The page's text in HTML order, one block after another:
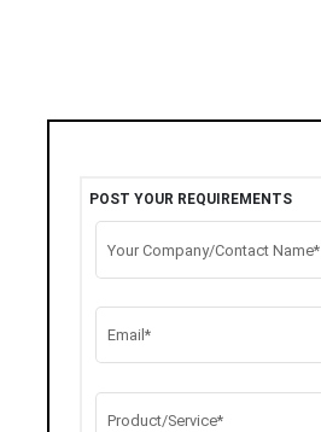
POST YOUR REQUIREMENTS
Your Company/Contact Name*
Email*
Product/Service*